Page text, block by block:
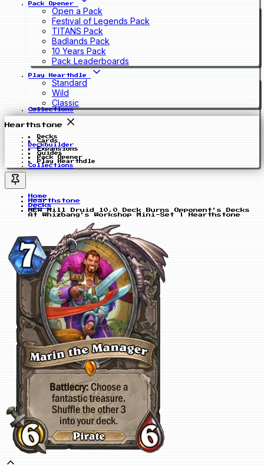
Pack Opener
Open a Pack
Festival of Legends Pack
TITANS Pack
Badlands Pack
10 Years Pack
Pack Leaderboards
Play Hearthdle
Standard
Wild
Classic
Collections
Hearthstone
Decks
Cards
Deckbuilder
Expansions
Guides
Pack Opener
Play Hearthdle
Collections
Home
Hearthstone
Decks
NEW Mill Druid 10.0 Deck Burns Opponent's Decks
At Whizbang's Workshop Mini-Set | Hearthstone